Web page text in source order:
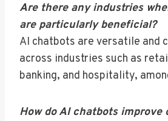
Are there any industries
are particularly beneficial?
AI chatbots are versatile and
across industries such as
banking, and hospitality,
How do AI chatbots improve